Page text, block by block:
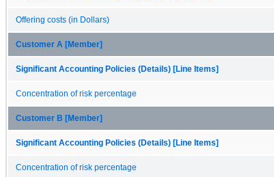
Offering costs (in Dollars)
Customer A [Member]
Significant Accounting Policies (Details) [Line Items]
Concentration of risk percentage
Customer B [Member]
Significant Accounting Policies (Details) [Line Items]
Concentration of risk percentage